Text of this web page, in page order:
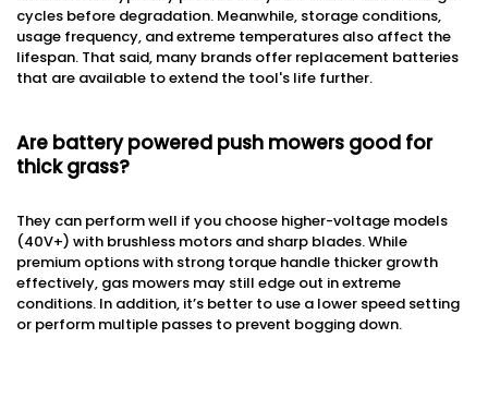
cycles before degradation. Meanwhile, storage conditions,
usage frequency, and extreme temperatures also affect the
lifespan. That said, many brands offer replacement batteries
that are available to extend the tool's life further.
Are battery powered push mowers good for
thick grass?
They can perform well if you choose higher-voltage models
(40V+) with brushless motors and sharp blades. While
premium options with strong torque handle thicker growth
effectively, gas mowers may still edge out in extreme
conditions. In addition, it’s better to use a lower speed setting
or perform multiple passes to prevent bogging down.